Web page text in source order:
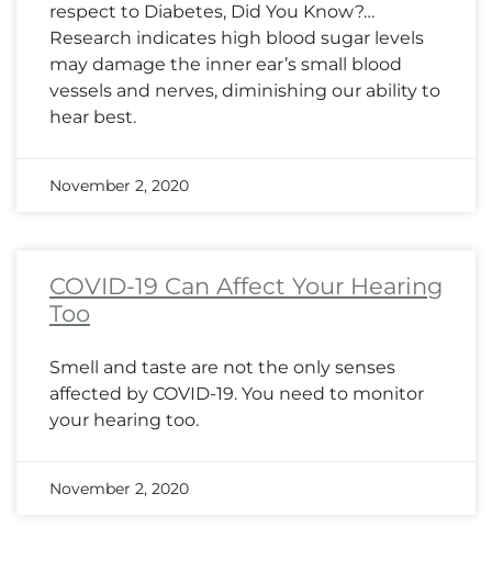
respect to Diabetes, Did You Know?…
Research indicates high blood sugar levels
may damage the inner ear’s small blood
vessels and nerves, diminishing our ability to
hear best.
November 2, 2020
COVID-19 Can Affect Your Hearing
Too
Smell and taste are not the only senses
affected by COVID-19. You need to monitor
your hearing too.
November 2, 2020